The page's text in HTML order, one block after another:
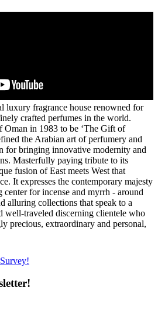
luxury fragrance house renowned for
crafted perfumes in the world.
Oman in 1983 to be ‘The Gift of
the Arabian art of perfumery and
for bringing innovative modernity and
Masterfully paying tribute to its
fusion of East meets West that
It expresses the contemporary majesty
for incense and myrrh - around
alluring collections that speak to a
well-traveled discerning clientele who
precious, extraordinary and personal,